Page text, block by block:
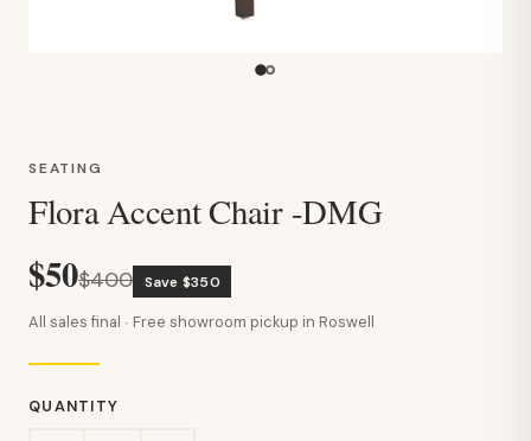
SEATING
Flora Accent Chair -DMG
$50$400 Save $350
All sales final · Free showroom pickup in Roswell
QUANTITY